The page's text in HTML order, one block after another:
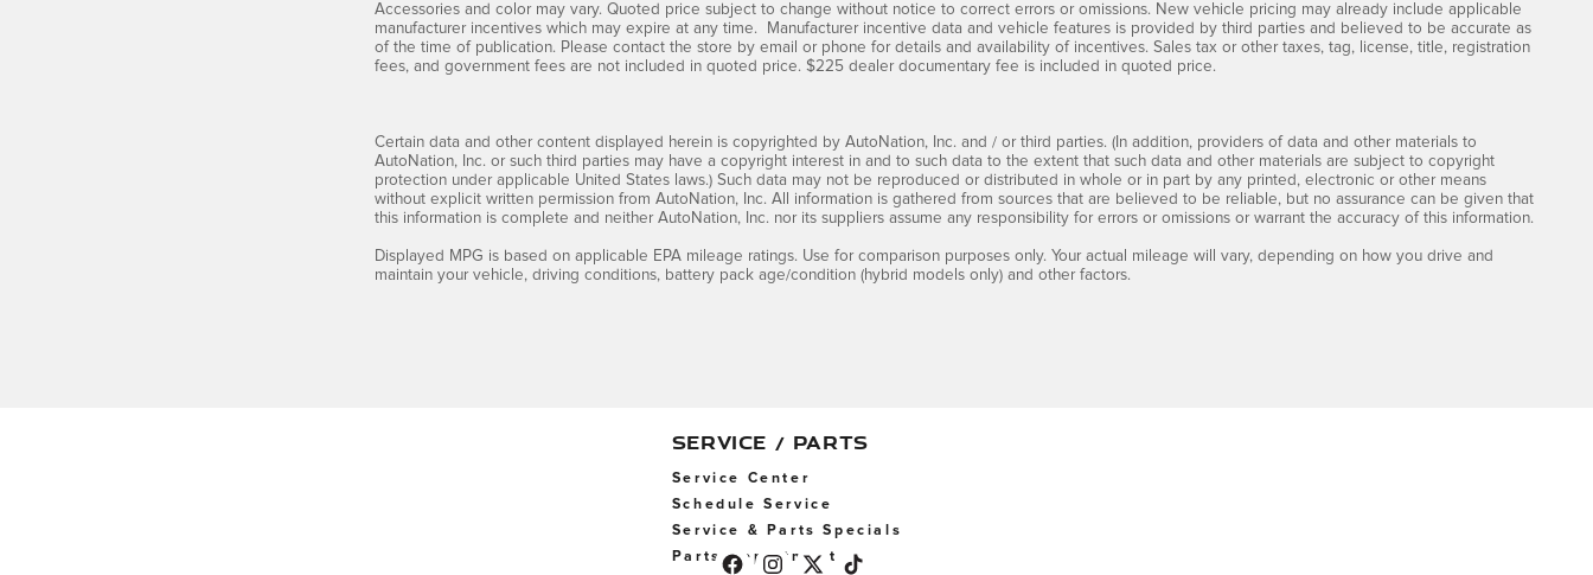
Accessories and color may vary. Quoted price subject to change without notice to correct errors or omissions. New vehicle pricing may already include applicable
manufacturer incentives which may expire at any time. Manufacturer incentive data and vehicle features is provided by third parties and believed to be accurate as
of the time of publication. Please contact the store by email or phone for details and availability of incentives. Sales tax or other taxes, tag, license, title, registration
fees, and government fees are not included in quoted price. $225 dealer documentary fee is included in quoted price.
Certain data and other content displayed herein is copyrighted by AutoNation, Inc. and / or third parties. (In addition, providers of data and other materials to
AutoNation, Inc. or such third parties may have a copyright interest in and to such data to the extent that such data and other materials are subject to copyright
protection under applicable United States laws.) Such data may not be reproduced or distributed in whole or in part by any printed, electronic or other means
without explicit written permission from AutoNation, Inc. All information is gathered from sources that are believed to be reliable, but no assurance can be given that
this information is complete and neither AutoNation, Inc. nor its suppliers assume any responsibility for errors or omissions or warrant the accuracy of this information.
Displayed MPG is based on applicable EPA mileage ratings. Use for comparison purposes only. Your actual mileage will vary, depending on how you drive and
maintain your vehicle, driving conditions, battery pack age/condition (hybrid models only) and other factors.
SERVICE / PARTS
Service Center
Schedule Service
Service & Parts Specials
Parts Department